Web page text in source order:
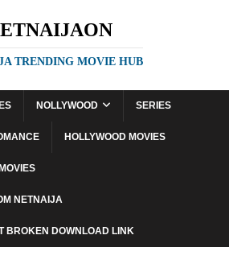
TRENDING MOVIE HUB
NOLLYWOOD SERIES
HOLLYWOOD MOVIES
NETNAIJA
BROKEN DOWNLOAD LINK